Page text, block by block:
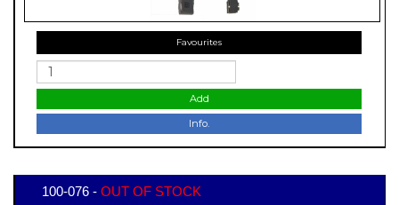
Favourites
Add
Info.
100-076 - OUT OF STOCK